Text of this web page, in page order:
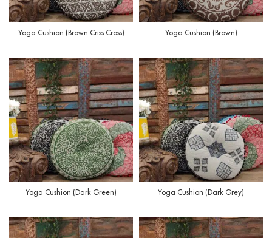
Yoga Cushion (Brown Criss Cross) Yoga Cushion (Brown)
Yoga Cushion (Dark Green) Yoga Cushion (Dark Grey)